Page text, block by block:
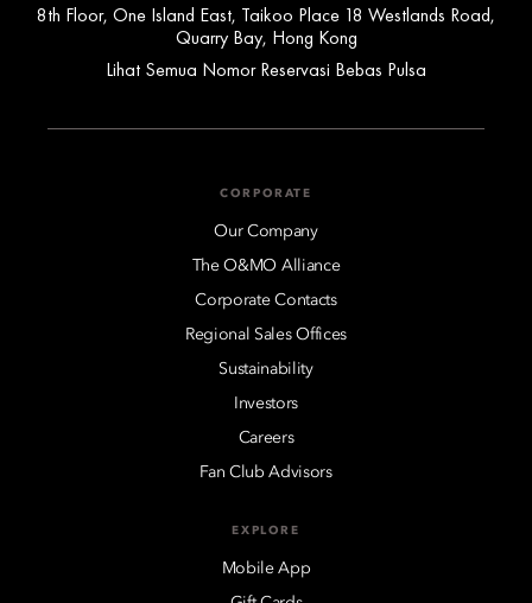
8th Floor, One Island East, Taikoo Place 18 Westlands Road,
Quarry Bay, Hong Kong
Lihat Semua Nomor Reservasi Bebas Pulsa
CORPORATE
Our Company
The O&MO Alliance
Corporate Contacts
Regional Sales Offices
Sustainability
Investors
Careers
Fan Club Advisors
EXPLORE
Mobile App